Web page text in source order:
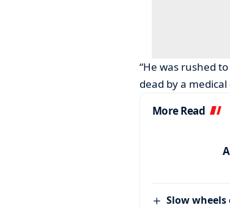
“He was rushed
dead by a
More Read
Slow